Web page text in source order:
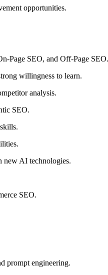
opportunities.
Page SEO, and Off-Page SEO.
willingness to learn.
analysis.
SEO.
new AI technologies.
SEO.
prompt engineering.